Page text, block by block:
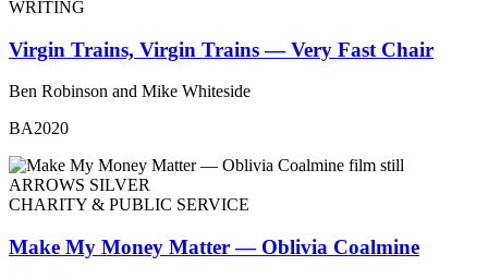
WRITING
Virgin Trains, Virgin Trains — Very Fast Chair
Ben Robinson and Mike Whiteside
BA2020
ARROWS SILVER
CHARITY & PUBLIC SERVICE
Make My Money Matter — Oblivia Coalmine